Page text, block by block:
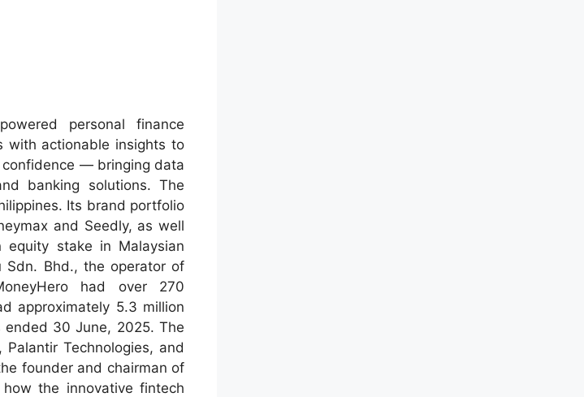
personal finance
with actionable insights to
confidence — bringing data
banking solutions. The
Its brand portfolio
and Seedly, as well
equity stake in Malaysian
Sdn. Bhd., the operator of
had over 270
approximately 5.3 million
30 June, 2025. The
Technologies, and
founder and chairman of
the innovative fintech